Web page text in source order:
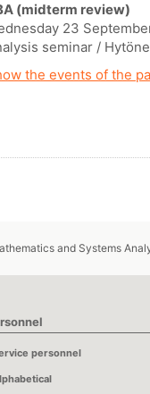
(midterm review)
23
seminar /
the events of the
and Systems
personnel